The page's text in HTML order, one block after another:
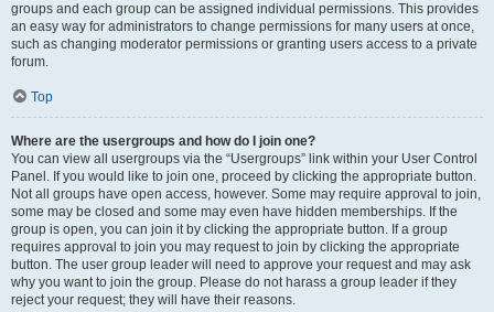
groups and each group can be assigned individual permissions. This provides
an easy way for administrators to change permissions for many users at once,
such as changing moderator permissions or granting users access to a private
forum.
Top
Where are the usergroups and how do I join one?
You can view all usergroups via the “Usergroups” link within your User Control
Panel. If you would like to join one, proceed by clicking the appropriate button.
Not all groups have open access, however. Some may require approval to join,
some may be closed and some may even have hidden memberships. If the
group is open, you can join it by clicking the appropriate button. If a group
requires approval to join you may request to join by clicking the appropriate
button. The user group leader will need to approve your request and may ask
why you want to join the group. Please do not harass a group leader if they
reject your request; they will have their reasons.